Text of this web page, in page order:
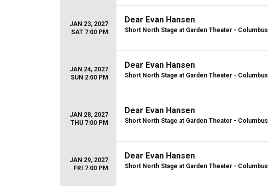
JAN 23, 2027
SAT 7:00 PM
Dear Evan Hansen
Short North Stage at Garden Theater - Columbus
JAN 24, 2027
SUN 2:00 PM
Dear Evan Hansen
Short North Stage at Garden Theater - Columbus
JAN 28, 2027
THU 7:00 PM
Dear Evan Hansen
Short North Stage at Garden Theater - Columbus
JAN 29, 2027
FRI 7:00 PM
Dear Evan Hansen
Short North Stage at Garden Theater - Columbus